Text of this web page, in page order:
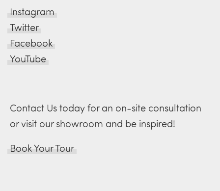
Instagram
Twitter
Facebook
YouTube
Contact Us today for an on-site consultation
or visit our showroom and be inspired!
Book Your Tour